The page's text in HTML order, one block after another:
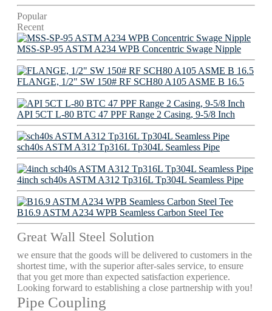
Popular
Recent
MSS-SP-95 ASTM A234 WPB Concentric Swage Nipple
FLANGE, 1/2" SW 150# RF SCH80 A105 ASME B 16.5
API 5CT L-80 BTC 47 PPF Range 2 Casing, 9-5/8 Inch
sch40s ASTM A312 Tp316L Tp304L Seamless Pipe
4inch sch40s ASTM A312 Tp316L Tp304L Seamless Pipe
B16.9 ASTM A234 WPB Seamless Carbon Steel Tee
Great Wall Steel Solution
we ensure that the goods will be delivered to customers in the
shortest time, with the superior after-sales service, to ensure
that you get more than expected satisfaction experience.
Looking forward to establishing a close partnership with you!
Pipe Coupling